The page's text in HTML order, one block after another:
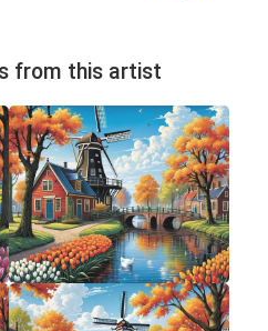
from this artist